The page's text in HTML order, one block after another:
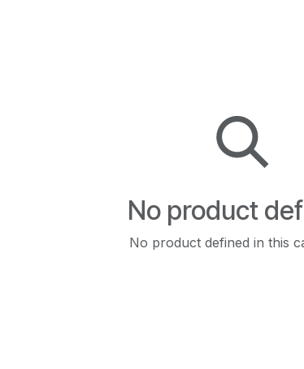
No product
No product defined in this